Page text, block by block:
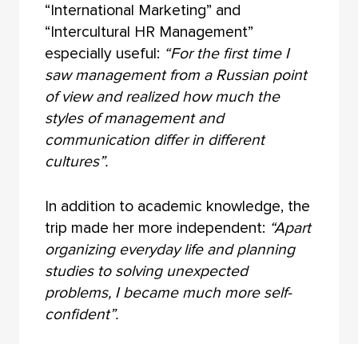
“International Marketing” and
“Intercultural HR Management”
especially useful: “For the first time I
saw management from a Russian point
of view and realized how much the
styles of management and
communication differ in different
cultures”.
In addition to academic knowledge, the
trip made her more independent: “Apart
organizing everyday life and planning
studies to solving unexpected
problems, I became much more self-
confident”.